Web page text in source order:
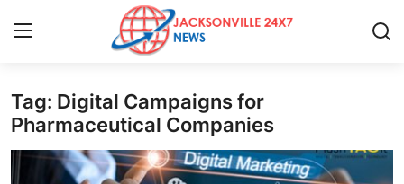
Home
Contact
Tag: Digital Campaigns for
Pharmaceutical Companies